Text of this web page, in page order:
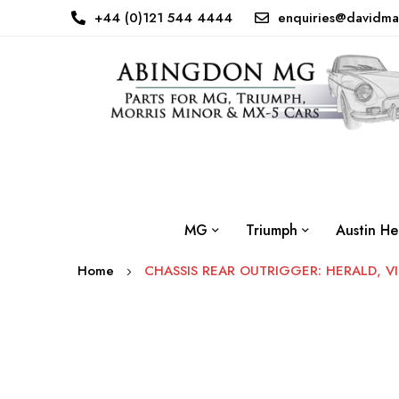
+44 (0)121 544 4444
MG Triumph Austin
Home CHASSIS REAR OUTRIGGER: HERALD,